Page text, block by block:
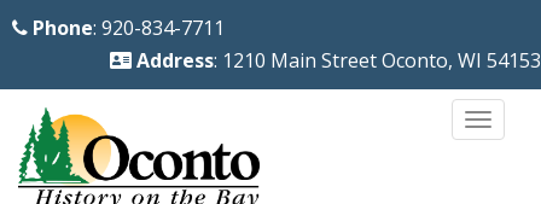
Phone: 920-834-7711
Address: 1210 Main Street Oconto, WI 54153